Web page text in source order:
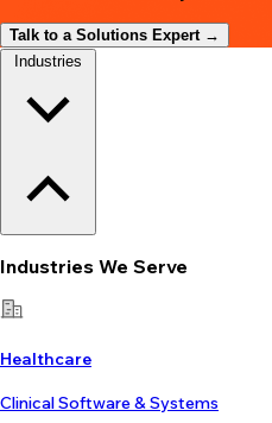
Talk to a Solutions Expert →
Industries We Serve
Healthcare
Clinical Software & Systems